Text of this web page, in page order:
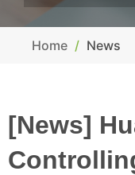
Home News
[News]